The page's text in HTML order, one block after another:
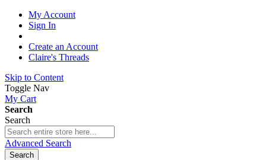
My Account
Sign In
Create an Account
Claire's Threads
Skip to Content
Toggle Nav
My Cart
Search
Search
Advanced Search
Search